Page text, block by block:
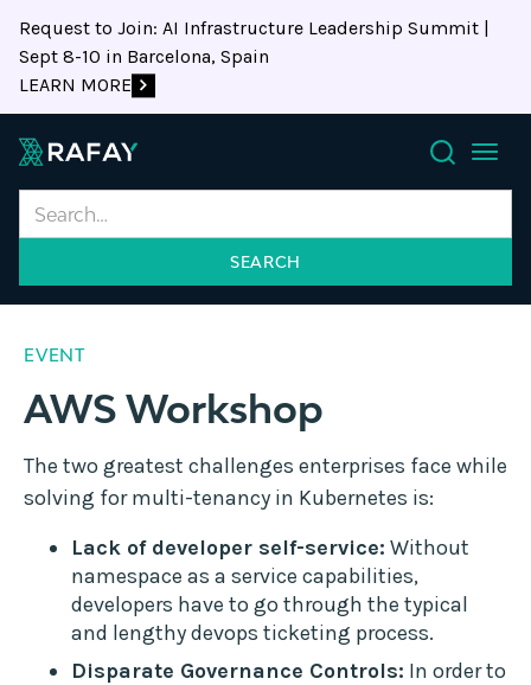
Request to Join: AI Infrastructure Leadership Summit |
Sept 8-10 in Barcelona, Spain
LEARN MORE
Search
EVENT
AWS Workshop
The two greatest challenges enterprises face while
solving for multi-tenancy in Kubernetes is:
Lack of developer self-service: Without
namespace as a service capabilities,
developers have to go through the typical
and lengthy devops ticketing process.
Disparate Governance Controls: In order to